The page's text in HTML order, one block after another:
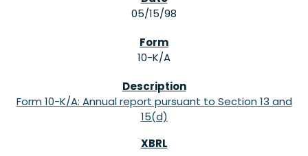
05/15/98
10-K/A
Form 10-K/A: Annual report pursuant to Section 13 and
15(d)